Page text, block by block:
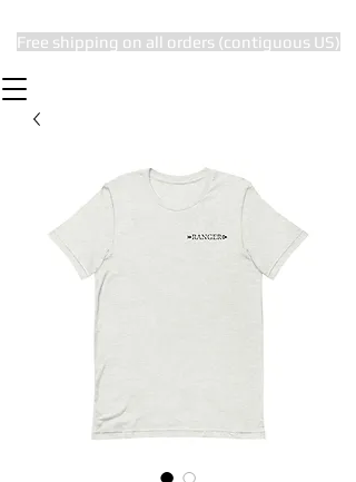
Free shipping on all orders (contiguous US)